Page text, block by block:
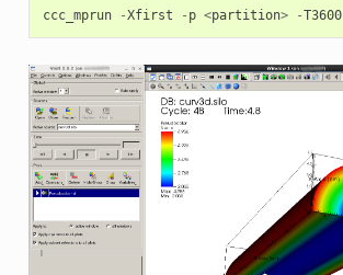
ccc_mprun -Xfirst - p <partition> -T3600